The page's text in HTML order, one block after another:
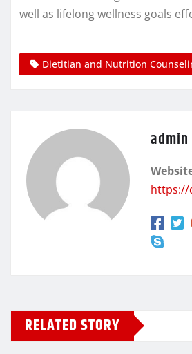
well as lifelong wellness goals
Dietitian and Nutrition
admin
https://
RELATED STORY